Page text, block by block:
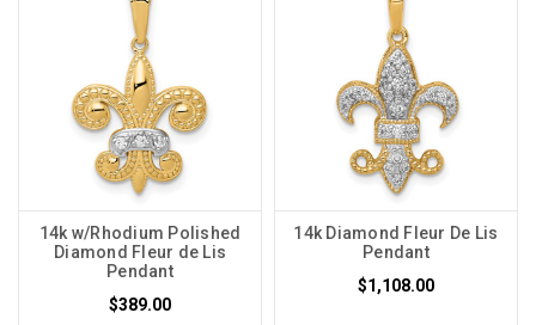
14k w/Rhodium Polished
Diamond Fleur de Lis
Pendant
$389.00
14k Diamond Fleur De Lis
Pendant
$1,108.00